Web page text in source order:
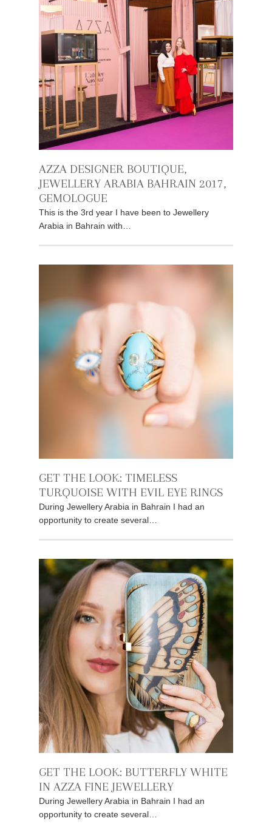
AZZA DESIGNER BOUTIQUE,
JEWELLERY ARABIA BAHRAIN 2017,
GEMOLOGUE
This is the 3rd year I have been to Jewellery
Arabia in Bahrain with…
GET THE LOOK: TIMELESS
TURQUOISE WITH EVIL EYE RINGS
During Jewellery Arabia in Bahrain I had an
opportunity to create several…
GET THE LOOK: BUTTERFLY WHITE
IN AZZA FINE JEWELLERY
During Jewellery Arabia in Bahrain I had an
opportunity to create several…